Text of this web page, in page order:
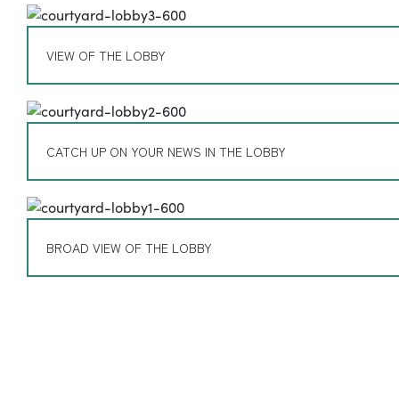
VIEW OF THE LOBBY
CATCH UP ON YOUR NEWS IN THE LOBBY
BROAD VIEW OF THE LOBBY